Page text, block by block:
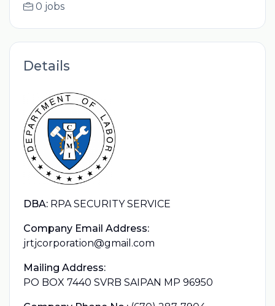
0 jobs
Details
DBA: RPA SECURITY SERVICE
Company Email Address:
jrtjcorporation@gmail.com
Mailing Address:
PO BOX 7440 SVRB SAIPAN MP 96950